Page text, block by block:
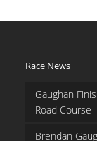
Race News
Gaughan
Road Course
Brendan